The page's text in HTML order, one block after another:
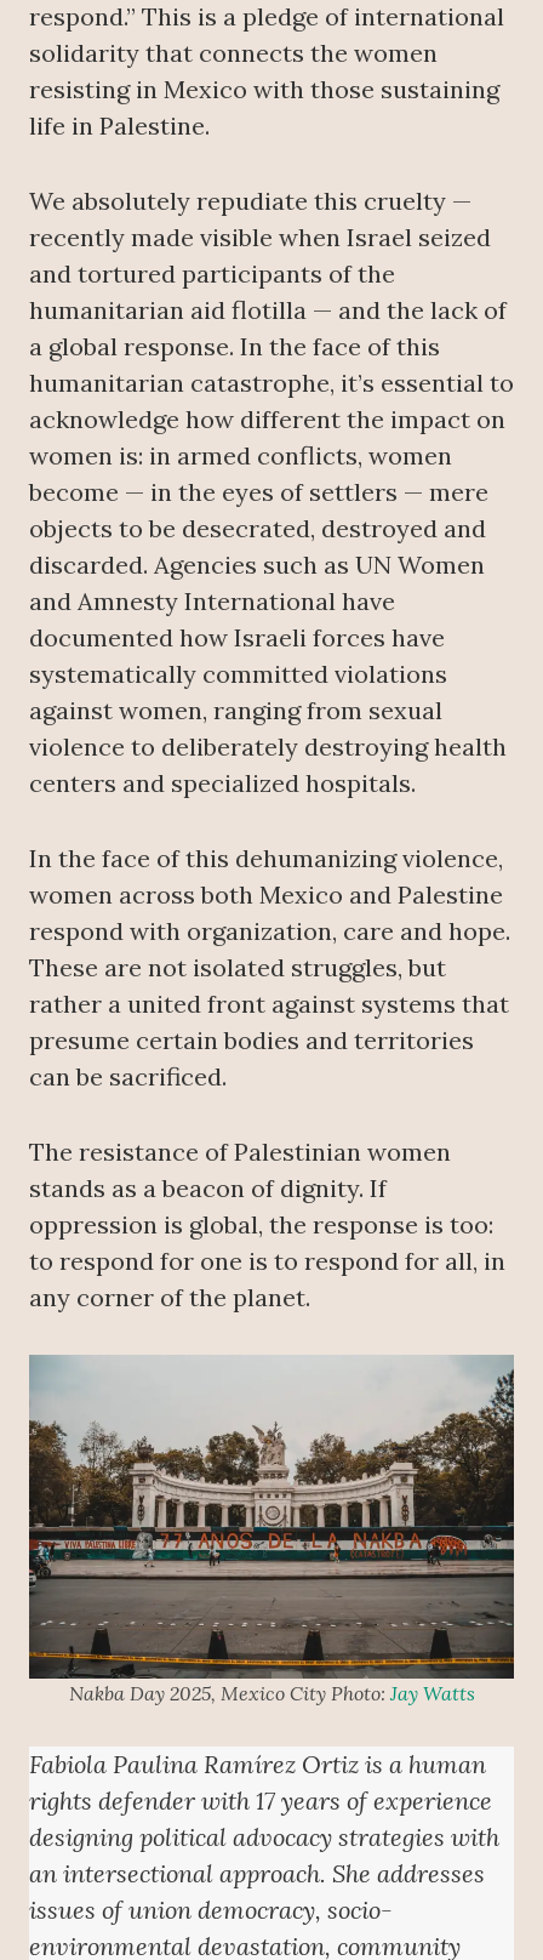
respond.” This is a pledge of international
solidarity that connects the women
resisting in Mexico with those sustaining
life in Palestine.
We absolutely repudiate this cruelty —
recently made visible when Israel seized
and tortured participants of the
humanitarian aid flotilla — and the lack of
a global response. In the face of this
humanitarian catastrophe, it’s essential to
acknowledge how different the impact on
women is: in armed conflicts, women
become — in the eyes of settlers — mere
objects to be desecrated, destroyed and
discarded. Agencies such as UN Women
and Amnesty International have
documented how Israeli forces have
systematically committed violations
against women, ranging from sexual
violence to deliberately destroying health
centers and specialized hospitals.
In the face of this dehumanizing violence,
women across both Mexico and Palestine
respond with organization, care and hope.
These are not isolated struggles, but
rather a united front against systems that
presume certain bodies and territories
can be sacrificed.
The resistance of Palestinian women
stands as a beacon of dignity. If
oppression is global, the response is too:
to respond for one is to respond for all, in
any corner of the planet.
Nakba Day 2025, Mexico City Photo: Jay Watts
Fabiola Paulina Ramírez Ortiz is a human
rights defender with 17 years of experience
designing political advocacy strategies with
an intersectional approach. She addresses
issues of union democracy, socio-
environmental devastation, community